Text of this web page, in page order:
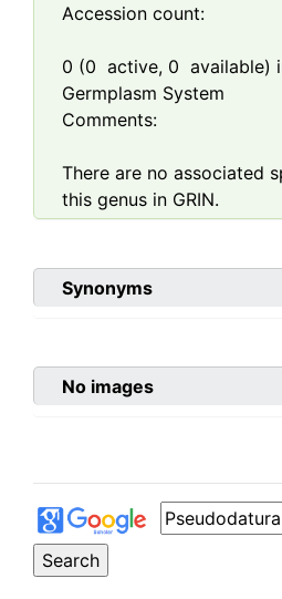
Accession count:
0 (0 active, 0 available)
Germplasm System
Comments:
There are no associated
this genus in GRIN.
Synonyms
No images